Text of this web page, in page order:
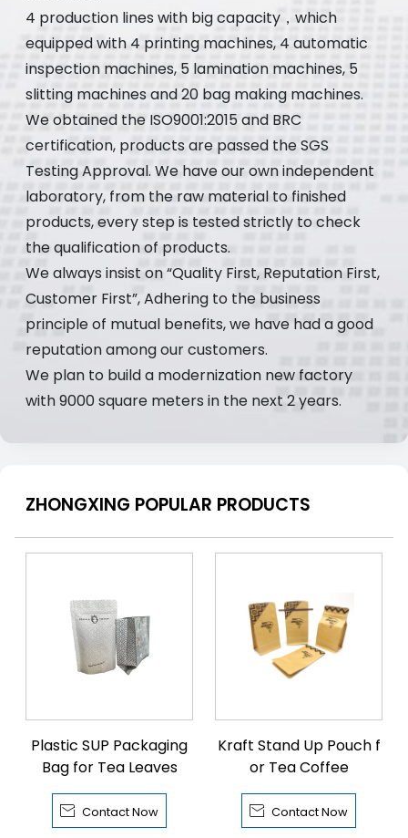
4 production lines with big capacity，which
equipped with 4 printing machines, 4 automatic
inspection machines, 5 lamination machines, 5
slitting machines and 20 bag making machines.
We obtained the ISO9001:2015 and BRC
certification, products are passed the SGS
Testing Approval. We have our own independent
laboratory, from the raw material to finished
products, every step is tested strictly to check
the qualification of products.
We always insist on “Quality First, Reputation First,
Customer First”, Adhering to the business
principle of mutual benefits, we have had a good
reputation among our customers.
We plan to build a modernization new factory
with 9000 square meters in the next 2 years.
ZHONGXING POPULAR PRODUCTS
Plastic SUP Packaging
Bag for Tea Leaves
 Contact Now
Kraft Stand Up Pouch f
or Tea Coffee
 Contact Now